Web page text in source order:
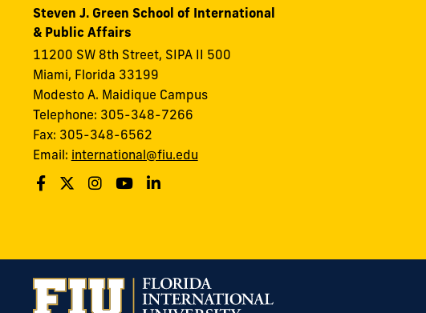
Steven J. Green School of International
& Public Affairs
11200 SW 8th Street, SIPA II 500
Miami, Florida 33199
Modesto A. Maidique Campus
Telephone: 305-348-7266
Fax: 305-348-6562
Email: international@fiu.edu